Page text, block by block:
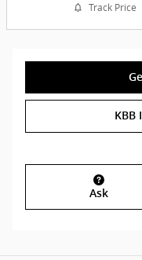
Track Price
KBB
Ask